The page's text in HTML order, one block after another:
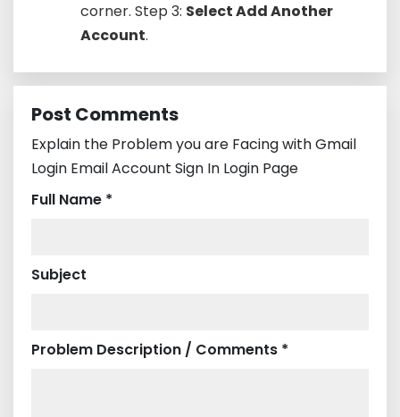
corner. Step 3: Select Add Another
Account.
Post Comments
Explain the Problem you are Facing with Gmail
Login Email Account Sign In Login Page
Full Name *
Subject
Problem Description / Comments *